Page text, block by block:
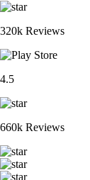
320k Reviews
4.5
660k Reviews